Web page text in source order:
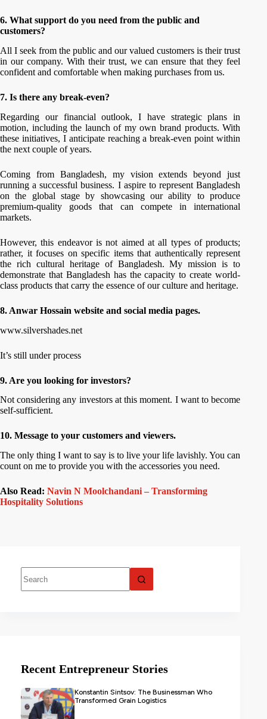
6. What support do you need from the public and
customers?
All I seek from the public and our valued customers is their trust
in our company. With their trust, we can ensure that they feel
confident and comfortable when making purchases from us.
7. Is there any break-even?
Regarding our financial outlook, I have strategic plans in
motion, including the launch of my own brand products. With
these initiatives, I anticipate reaching a break-even point within
the next couple of years.
Coming from Bangladesh, my vision extends beyond just
running a successful business. I aspire to represent Bangladesh
on the global stage by showcasing our ability to produce
premium-quality goods that can compete in international
markets.
However, this endeavor is not aimed at all types of products;
rather, it focuses on specific items that authentically represent
the rich cultural heritage of Bangladesh. My mission is to
demonstrate that Bangladesh has the capacity to create world-
class products that carry the essence of our culture and heritage.
8. Anwar Hossain website and social media pages.
www.silvershades.net
It’s still under process
9. Are you looking for investors?
Not considering any investors at this moment. I want to become
self-sufficient.
10. Message to your customers and viewers.
The only thing I want to say is to live your life lavishly. You can
count on me to provide you with the accessories you need.
Also Read: Navin N Moolchandani – Transforming
Hospitality Solutions
Recent Entrepreneur Stories
Konstantin Sintsov: The Businessman Who
Transformed Grain Logistics